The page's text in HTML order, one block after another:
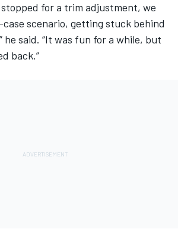
for a trim adjustment, we
scenario, getting stuck behind
he said. “It was fun for a while, but
back.”